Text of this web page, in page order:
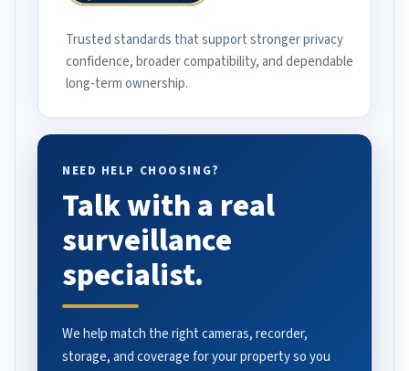
Trusted standards that support stronger privacy
confidence, broader compatibility, and dependable
long-term ownership.
NEED HELP CHOOSING?
Talk with a real
surveillance
specialist.
We help match the right cameras, recorder,
storage, and coverage for your property so you